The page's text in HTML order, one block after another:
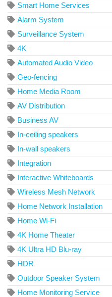
Smart Home Services
Alarm System
Surveillance System
4K
Automated Audio Video
Geo-fencing
Home Media Room
AV Distribution
Business AV
In-ceiling speakers
In-wall speakers
Integration
Interactive Whiteboards
Wireless Mesh Network
Home Network Installation
Home Wi-Fi
4K Home Theater
4K Ultra HD Blu-ray
HDR
Outdoor Speaker System
Home Monitoring Service